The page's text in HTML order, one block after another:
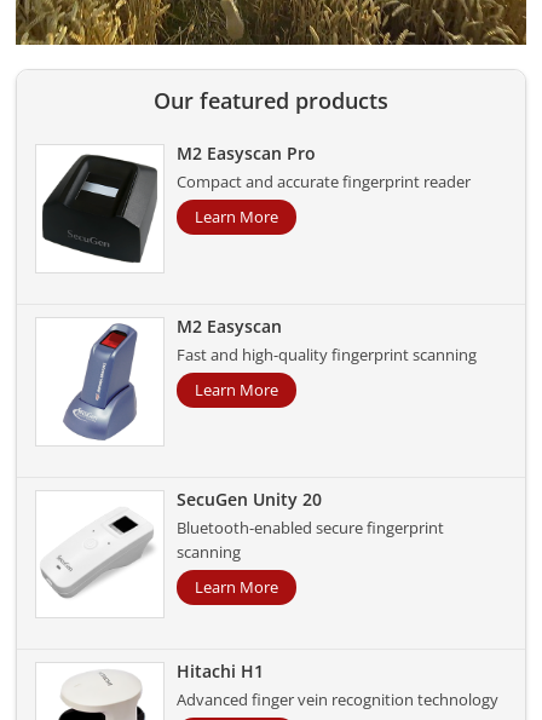
Our featured products
M2 Easyscan Pro
Compact and accurate fingerprint reader
Learn More
M2 Easyscan
Fast and high-quality fingerprint scanning
Learn More
SecuGen Unity 20
Bluetooth-enabled secure fingerprint
scanning
Learn More
Hitachi H1
Advanced finger vein recognition technology